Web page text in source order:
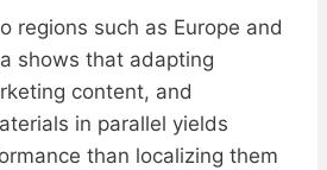
regions such as Europe and
shows that adapting
content, and
in parallel yields
than localizing them